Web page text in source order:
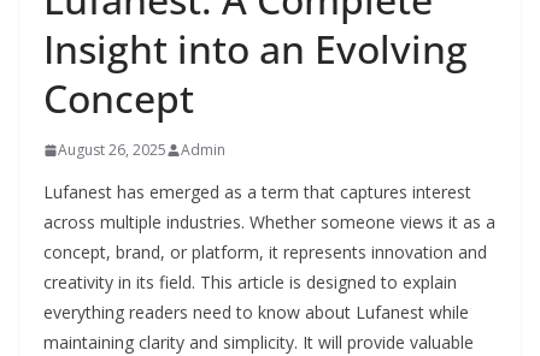
Insight into an Evolving
Concept
August 26, 2025 Admin
Lufanest has emerged as a term that captures interest
across multiple industries. Whether someone views it as a
concept, brand, or platform, it represents innovation and
creativity in its field. This article is designed to explain
everything readers need to know about Lufanest while
maintaining clarity and simplicity. It will provide valuable